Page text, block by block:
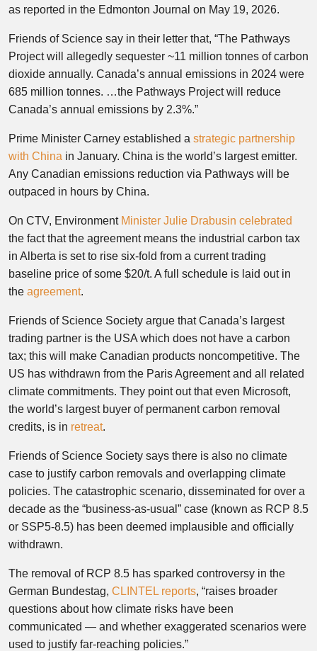
as reported in the Edmonton Journal on May 19, 2026.
Friends of Science say in their letter that, “The Pathways
Project will allegedly sequester ~11 million tonnes of carbon
dioxide annually. Canada’s annual emissions in 2024 were
685 million tonnes. …the Pathways Project will reduce
Canada’s annual emissions by 2.3%.”
Prime Minister Carney established a strategic partnership
with China in January. China is the world’s largest emitter.
Any Canadian emissions reduction via Pathways will be
outpaced in hours by China.
On CTV, Environment Minister Julie Drabusin celebrated
the fact that the agreement means the industrial carbon tax
in Alberta is set to rise six-fold from a current trading
baseline price of some $20/t. A full schedule is laid out in
the agreement.
Friends of Science Society argue that Canada’s largest
trading partner is the USA which does not have a carbon
tax; this will make Canadian products noncompetitive. The
US has withdrawn from the Paris Agreement and all related
climate commitments. They point out that even Microsoft,
the world’s largest buyer of permanent carbon removal
credits, is in retreat.
Friends of Science Society says there is also no climate
case to justify carbon removals and overlapping climate
policies. The catastrophic scenario, disseminated for over a
decade as the “business-as-usual” case (known as RCP 8.5
or SSP5-8.5) has been deemed implausible and officially
withdrawn.
The removal of RCP 8.5 has sparked controversy in the
German Bundestag, CLINTEL reports, “raises broader
questions about how climate risks have been
communicated — and whether exaggerated scenarios were
used to justify far-reaching policies.”